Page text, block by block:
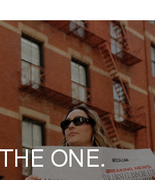
ONE.